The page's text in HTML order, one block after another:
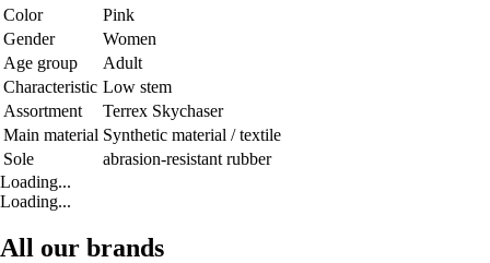
Color
Pink
Gender
Women
Age group
Adult
Characteristic Low stem
Assortment
Terrex Skychaser
Main material Synthetic material / textile
Sole
abrasion-resistant rubber
Loading...
Loading...
All our brands